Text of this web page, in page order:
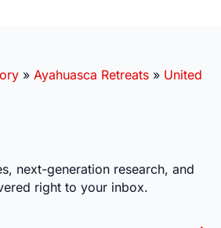
» Ayahuasca Retreats » United
next-generation research, and
right to your inbox.